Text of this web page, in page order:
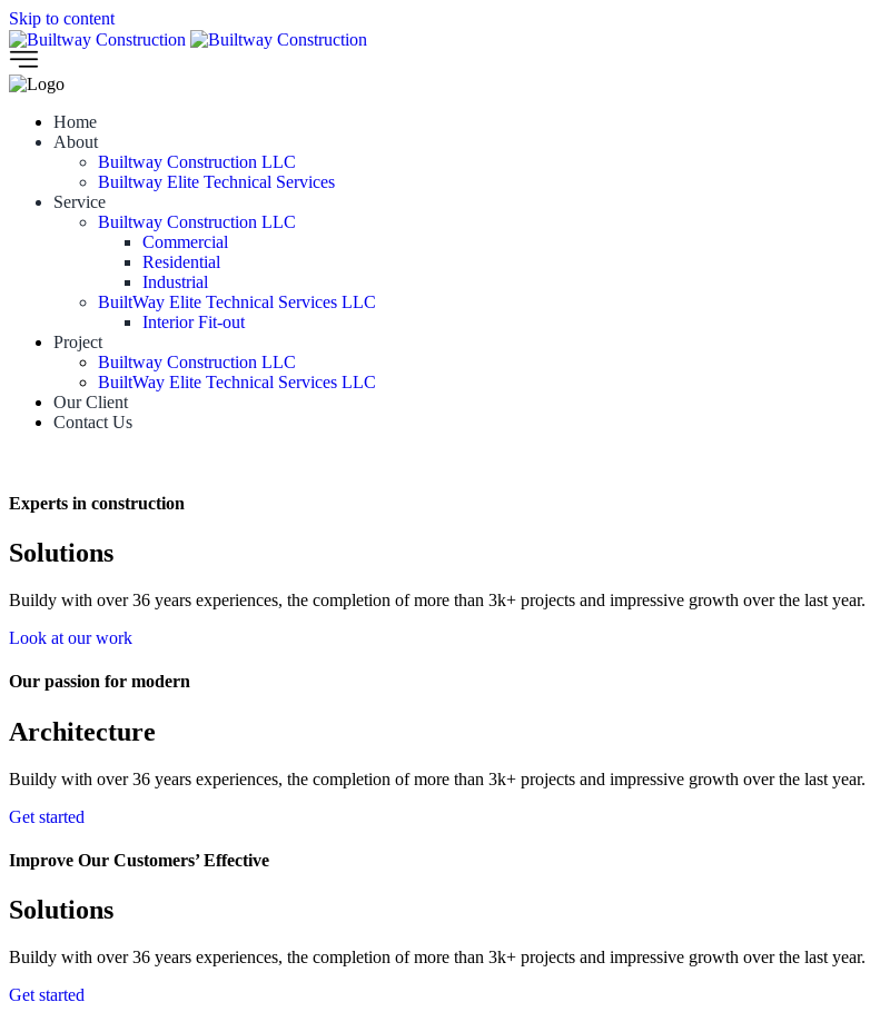
Skip to content
Home
About
Builtway Construction LLC
Builtway Elite Technical Services
Service
Builtway Construction LLC
Commercial
Residential
Industrial
BuiltWay Elite Technical Services LLC
Interior Fit-out
Project
Builtway Construction LLC
BuiltWay Elite Technical Services LLC
Our Client
Contact Us
Experts in construction
Solutions
Buildy with over 36 years experiences, the completion of more than 3k+ projects and impressive growth over the last
Look at our work
Our passion for modern
Architecture
Buildy with over 36 years experiences, the completion of more than 3k+ projects and impressive growth over the last
Get started
Improve Our Customers’ Effective
Solutions
Buildy with over 36 years experiences, the completion of more than 3k+ projects and impressive growth over the last
Get started